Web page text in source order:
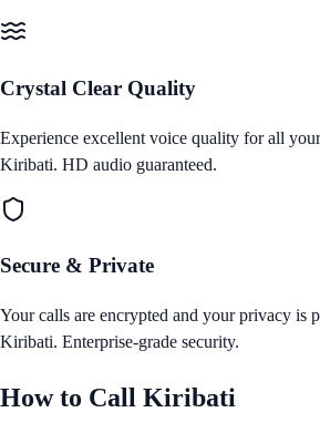
Crystal Clear Quality
Experience excellent voice quality for all
Kiribati. HD audio guaranteed.
Secure & Private
Your calls are encrypted and your privacy is
Kiribati. Enterprise‑grade security.
How to Call Kiribati